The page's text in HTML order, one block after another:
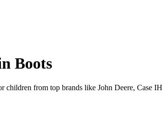
Boots
children from top brands like John Deere, Case